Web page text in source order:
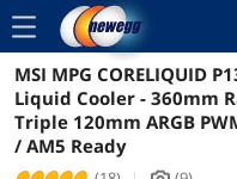
menu
MSI MPG CORELIQUID
Liquid Cooler - 360mm
Triple 120mm ARGB
/ AM5 Ready